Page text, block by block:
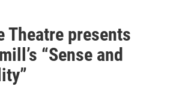
Theatre presents
“Sense and